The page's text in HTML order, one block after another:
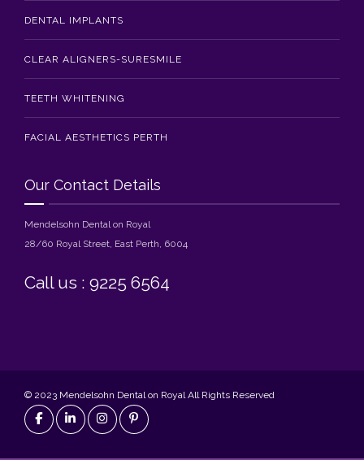
DENTAL IMPLANTS
CLEAR ALIGNERS-SURESMILE
TEETH WHITENING
FACIAL AESTHETICS PERTH
Our Contact Details
Mendelsohn Dental on Royal
28/60 Royal Street, East Perth, 6004
Call us : 9225 6564
© 2023 Mendelsohn Dental on Royal All Rights Reserved